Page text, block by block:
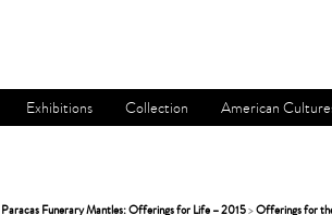
Exhibitions Collection American
Paracas Funerary Mantles: Offerings for Life – 2015>Offerings for